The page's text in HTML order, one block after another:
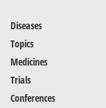
Diseases
Topics
Medicines
Trials
Conferences